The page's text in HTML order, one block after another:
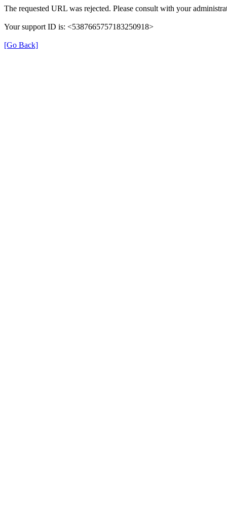
The requested URL was rejected. Please consult with your
Your support ID is: <5387665757183250918>
[Go Back]